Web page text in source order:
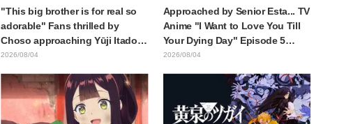
"This big brother is for real so
adorable" Fans thrilled by
Choso approaching Yūji Itadori
in newly drawn anime Jujutsu
2026/08/04
Approached by Senior Esta... TV
Anime "I Want to Love You Till
Your Dying Day" Episode 5
Synopsis, Preview Stills, WEB
2026/08/04